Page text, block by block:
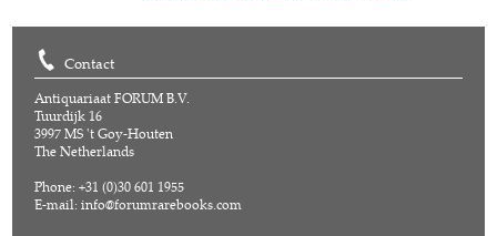
Contact
Antiquariaat FORUM B.V.
Tuurdijk 16
3997 MS 't Goy-Houten
The Netherlands
Phone: +31 (0)30 601 1955
E-mail:info@forumrarebooks.com